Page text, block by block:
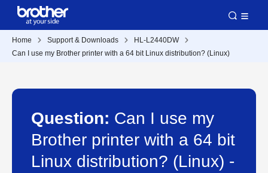
Home Support & Downloads
HL-L2440DW
Can I use my Brother printer with a 64 bit Linux distribution? (Linux)
Question: Can I use my
Brother printer with a 64 bit
Linux distribution? (Linux) -